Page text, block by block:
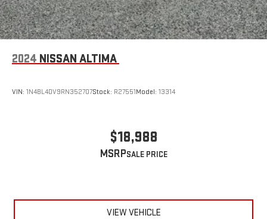
2024 NISSAN ALTIMA
VIN: 1N4BL4DV9RN352707Stock: R27551Model: 13314
$18,988
MSRP
VIEW VEHICLE